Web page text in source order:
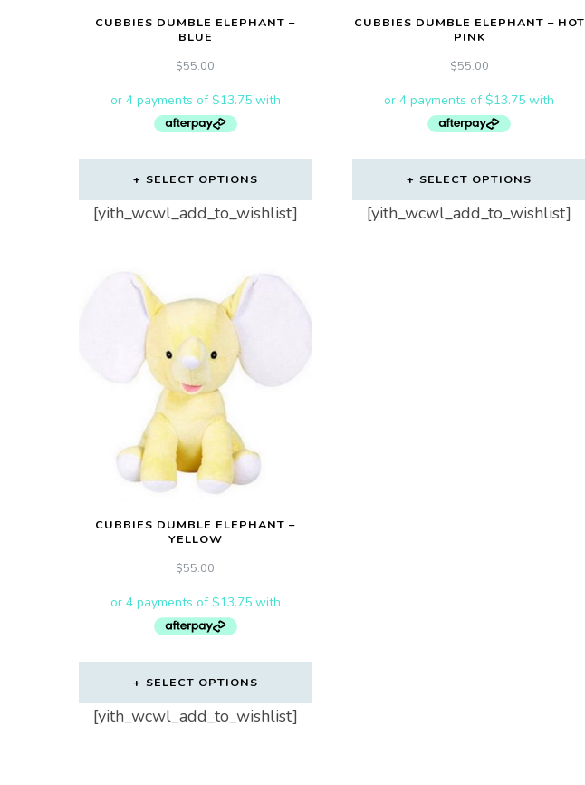
CUBBIES DUMBLE ELEPHANT –
BLUE
$55.00
SELECT OPTIONS
[yith_wcwl_add_to_wishlist]
CUBBIES DUMBLE ELEPHANT – HOT
PINK
$55.00
SELECT OPTIONS
[yith_wcwl_add_to_wishlist]
CUBBIES DUMBLE ELEPHANT –
YELLOW
$55.00
SELECT OPTIONS
[yith_wcwl_add_to_wishlist]